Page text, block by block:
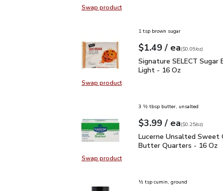
Swap productSwap product, Signature SELECT
Swap productSwap product, Signature SELECT
1 tsp brown sugar
Your price$1.49
$1.49 / eaeach
$0.09perounce
($0.09/oz)
Signature SELECT
Signature SELECT Sugar
Light - 16 Oz
Swap productSwap product, Lucerne Unsalted
3 ½ tbsp butter, unsalted
Your price$3.99
$3.99 / eaeach
$0.25perounce
($0.25/oz)
Lucerne Unsalted
Lucerne Unsalted Sweet
Butter Quarters - 16 Oz
½ tsp cumin, ground